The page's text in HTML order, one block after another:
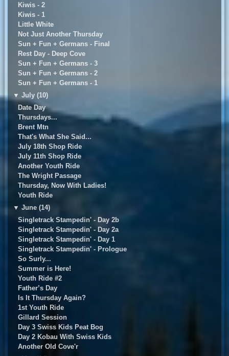
Kiwis - 2
Kiwis - 1
Little White
Not Just Another Thursday
Sun + Fun + Germans - Final
Rest Day - Deep Cove
Sun + Fun + Germans - 3
Sun + Fun + Germans - 2
Sun + Fun + Germans - 1
▼ July (10)
Date Day
Thursdays...
Brent Mtn
That's What She Said...
July 18th Shop Ride
July 11th Shop Ride
Another Youth Ride
The Wright Passage
Thursday, Now With Ladies!
Youth Ride
▼ June (14)
Singletrack Stampedin' - Day 2b
Singletrack Stampedin' - Day 2a
Singletrack Stampedin' - Day 1
Singletrack Stampedin' - Prologue
So Surly...
Summer is Here!
Youth Ride #2
Father’s Day
Is It Thursday Again?
1st Youth Ride
Gillard Session
Day 3 Swiss Kids Peat Bog
Day 2 Kobau With Swiss Kids
Another Old Cove'r